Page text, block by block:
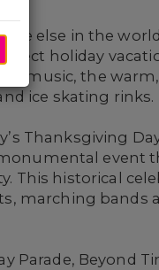
else in the
holiday
music, the
ice skating rinks.
Thanksgiving
event
This historical
marching bands
Parade, Beyond